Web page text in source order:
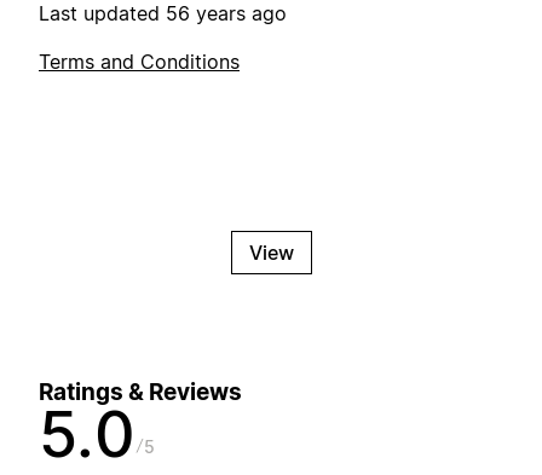
Last updated 56 years ago
Terms and Conditions
View
Ratings & Reviews
5.0 5